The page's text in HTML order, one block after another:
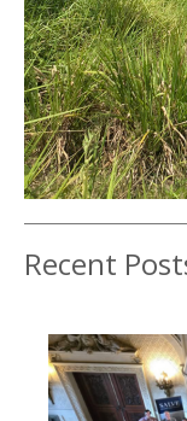
Recent